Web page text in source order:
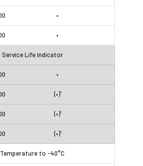
•
•
Service Life Indicator
•
(•)¹
(•)¹
(•)¹
Temperature to -40°C